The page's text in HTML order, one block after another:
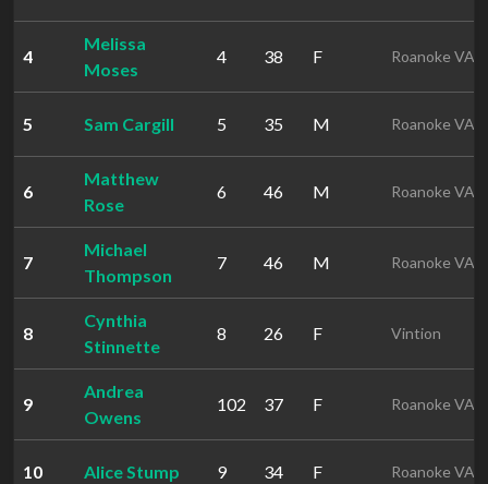
4
Melissa
Moses
4 38 F Roanoke VA
5 Sam Cargill 5 35 M Roanoke VA
6
Matthew
Rose
6 46 M Roanoke VA
7
Michael
Thompson
7 46 M Roanoke VA
8
Cynthia
Stinnette
8 26 F Vintion
9
Andrea
Owens
102 37 F Roanoke VA
10 Alice Stump 9 34 F Roanoke VA